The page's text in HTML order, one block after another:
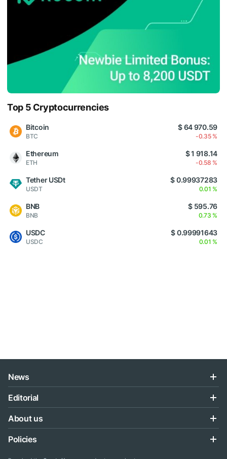
Top 5 Cryptocurrencies
Bitcoin
BTC
$ 64 970.59
-0.35 %
Ethereum
ETH
$ 1 918.14
-0.58 %
Tether USDt
USDT
$ 0.99937283
0.01 %
BNB
BNB
$ 595.76
0.73 %
USDC
USDC
$ 0.99991643
0.01 %
News
Editorial
About us
Policies